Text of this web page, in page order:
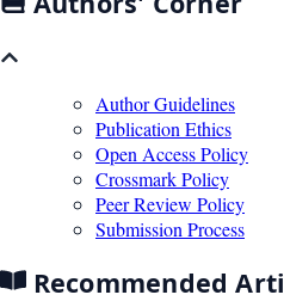
Author Guidelines
Publication Ethics
Open Access Policy
Crossmark Policy
Peer Review Policy
Submission Process
Recommended